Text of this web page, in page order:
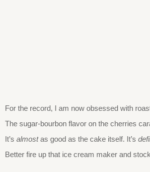
For the record, I am now obsessed with
The sugar-bourbon flavor on the cherries
It’s almostas good as the cake itself. It’s
Better fire up that ice cream maker and